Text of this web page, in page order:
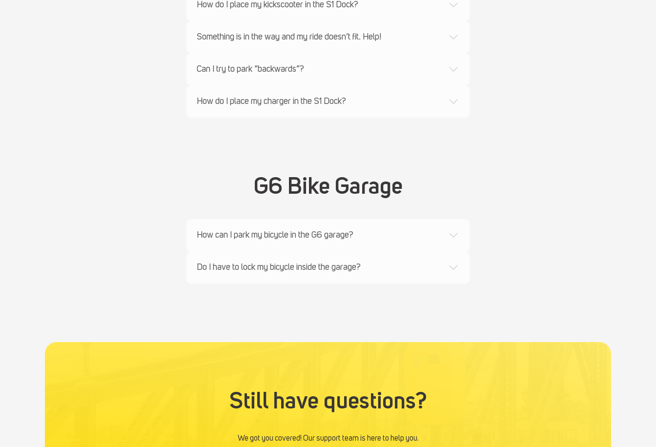
How do I place my kickscooter in the S1 Dock?
Something is in the way and my ride doesn’t fit. Help!
Can I try to park “backwards”?
How do I place my charger in the S1 Dock?
G6 Bike Garage
How can I park my bicycle in the G6 garage?
Do I have to lock my bicycle inside the garage?
Still have questions?
We got you covered! Our support team is here to help you.